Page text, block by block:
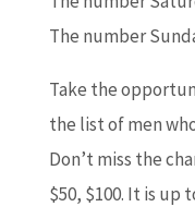
The number
Take the
the list of men
Don’t miss the
$50, $100. It is up